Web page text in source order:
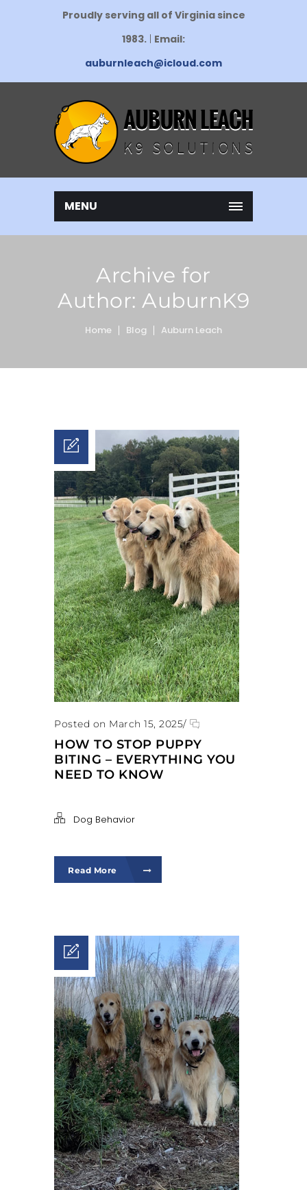
Proudly serving all of Virginia since
1983. Email:
auburnleach@icloud.com
MENU
Archive for
Author: AuburnK9
Home Blog Auburn Leach
Posted on March 15, 2025/
HOW TO STOP PUPPY
BITING – EVERYTHING YOU
NEED TO KNOW
Dog Behavior
Read More